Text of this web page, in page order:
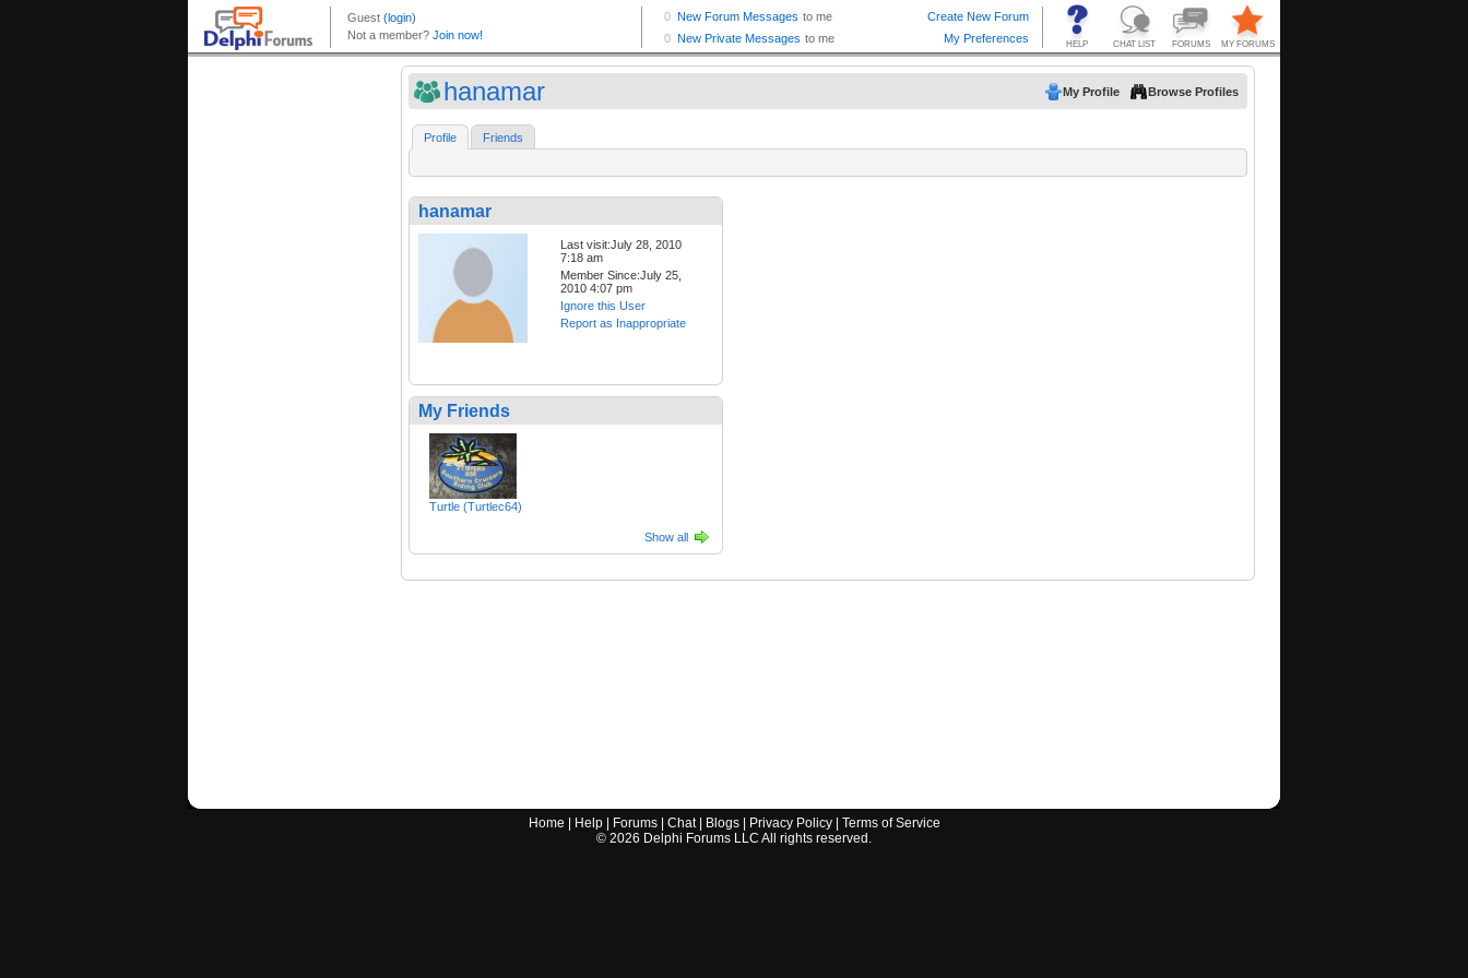
hanamar My Profile Browse Profiles
Profile Friends
hanamar
Last visit:July 28, 2010
7:18 am
Member Since:July 25,
2010 4:07 pm
Ignore this User
Report as Inappropriate
My Friends
Turtle (Turtlec64)
Show all
Home Help| Forums| Chat| Blogs| Privacy Policy| Terms of Service
© 2026 Delphi Forums LLC All rights reserved.